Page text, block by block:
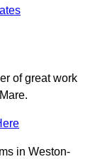
of great work
in Weston-